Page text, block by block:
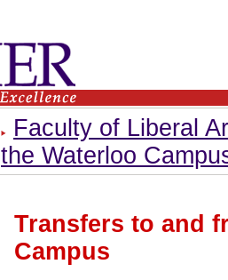
Faculty of Liberal
the Waterloo
Transfers to and
Campus